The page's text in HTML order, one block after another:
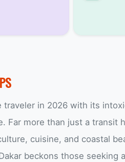
in 2026 with its
Far more than just a transit
cuisine, and coastal
beckons those seeking